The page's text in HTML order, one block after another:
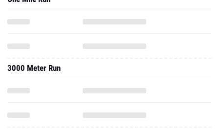
3000 Meter Run